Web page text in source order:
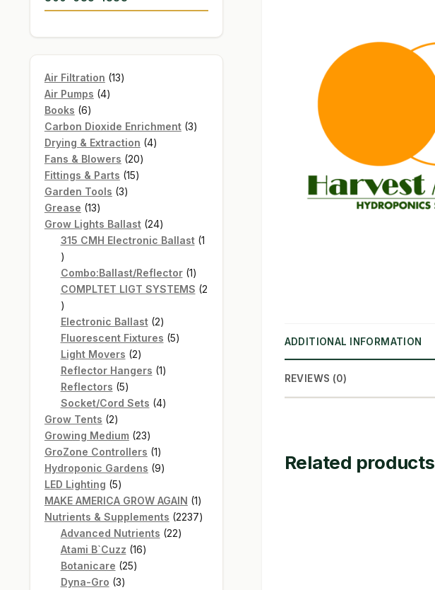
ADDITIONAL INFORMATION
REVIEWS (0)
Related products
Air Filtration 1313
Air Pumps 44
Books 66
products
Carbon Dioxide Enrichment 33
Drying & Extraction 44
Fans & Blowers 2020
Fittings & Parts 1515
Garden Tools 33
Grease 1313
products
Grow Lights Ballast 2424
products
315 CMH Electronic Ballast 1
1
product
Combo:Ballast/Reflector 11
product
COMPLTET LIGT SYSTEMS 2
2
products
Electronic Ballast 22
products
Fluorescent Fixtures 55
Light Movers 22
products
Reflector Hangers 11
Reflectors 55
products
Socket/Cord Sets 44
Grow Tents 22
products
Growing Medium 2323
products
GroZone Controllers 11
product
Hydroponic Gardens 99
LED Lighting 55
products
MAKE AMERICA GROW AGAIN 11
product
Nutrients & Supplements 22372237
Advanced Nutrients 2222
Atami B`Cuzz 1616
Botanicare 2525
Dyna-Gro 33